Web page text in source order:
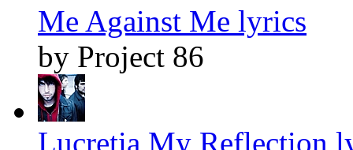
Me Against Me lyrics
by Project 86
Lucretia My Reflection